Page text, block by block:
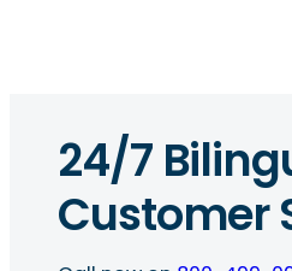
24/7
Customer